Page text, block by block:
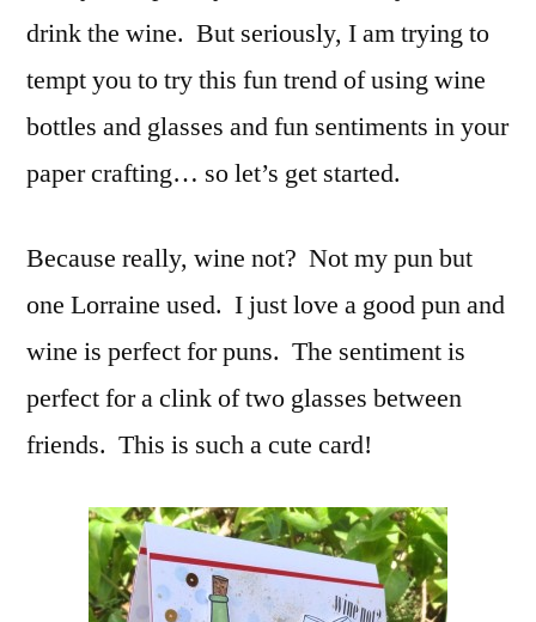
Glass
drink the wine. But seriously, I am trying to
tempt you to try this fun trend of using wine
bottles and glasses and fun sentiments in your
paper crafting… so let’s get started.
Because really, wine not? Not my pun but
one Lorraine used. I just love a good pun and
wine is perfect for puns. The sentiment is
perfect for a clink of two glasses between
friends. This is such a cute card!